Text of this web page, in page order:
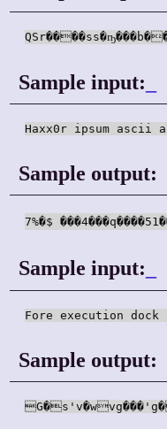
Sample input:
Haxx0r ipsum ascii
Sample output:
7%�$
Sample input:
Fore execution
Sample output: